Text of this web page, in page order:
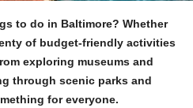
to do in Baltimore? Whether
of budget-friendly activities
exploring museums and
through scenic parks and
for everyone.